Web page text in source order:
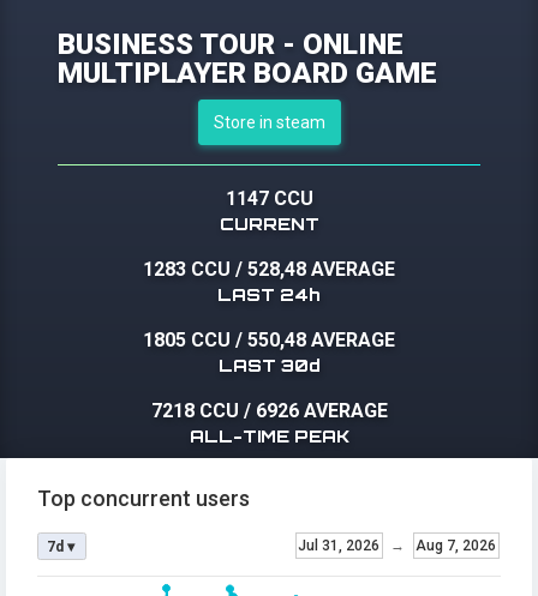
BUSINESS TOUR - ONLINE
MULTIPLAYER BOARD GAME
Store in steam
1147 CCU
CURRENT
1283 CCU / 528,48 AVERAGE
LAST 24h
1805 CCU / 550,48 AVERAGE
LAST 30d
7218 CCU / 6926 AVERAGE
ALL-TIME PEAK
Top concurrent users
Jul 31, 2026 → Aug 7, 2026
7d ▾